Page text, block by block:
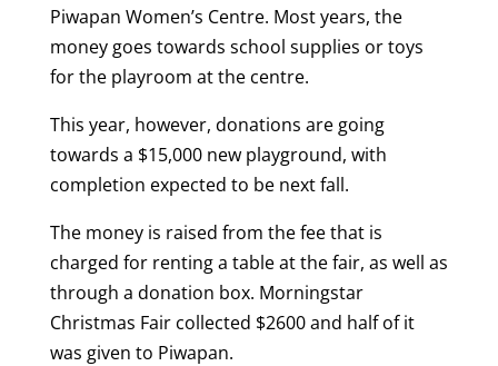
Piwapan Women’s Centre. Most years, the
money goes towards school supplies or toys
for the playroom at the centre.
This year, however, donations are going
towards a $15,000 new playground, with
completion expected to be next fall.
The money is raised from the fee that is
charged for renting a table at the fair, as well as
through a donation box. Morningstar
Christmas Fair collected $2600 and half of it
was given to Piwapan.